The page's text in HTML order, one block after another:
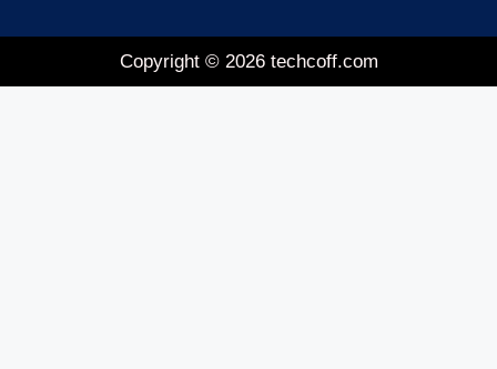
Copyright © 2026 techcoff.com